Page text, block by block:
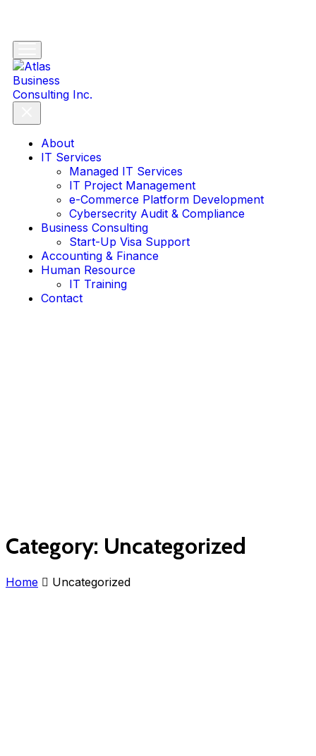
About
IT Services
Managed IT Services
IT Project Management
e-Commerce Platform Development
Cybersecrity Audit & Compliance
Business Consulting
Start-Up Visa Support
Accounting & Finance
Human Resource
IT Training
Contact
Category: Uncategorized
Home Uncategorized